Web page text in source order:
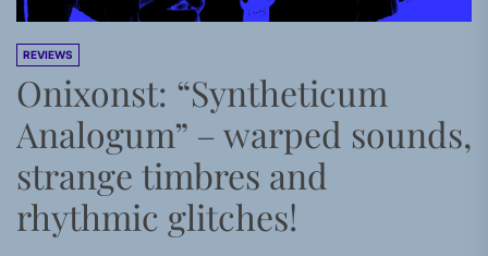
REVIEWS
Onixonst: “Syntheticum
Analogum” – warped sounds,
strange timbres and
rhythmic glitches!